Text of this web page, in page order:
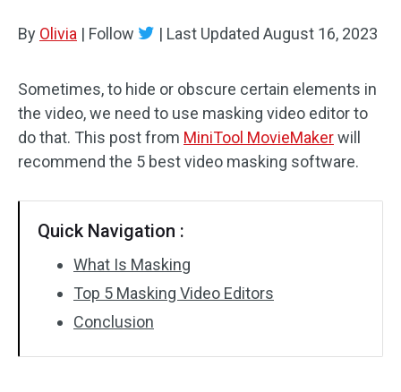
Audio Effects
Text/Elements
Video Color
Rotate/Flip
By Olivia | Follow | Last Updated August 16, 2023
Sometimes, to hide or obscure certain elements in
the video, we need to use masking video editor to
do that. This post from MiniTool MovieMakerwill
recommend the 5 best video masking software.
Quick Navigation :
What Is Masking
Top 5 Masking Video Editors
Conclusion